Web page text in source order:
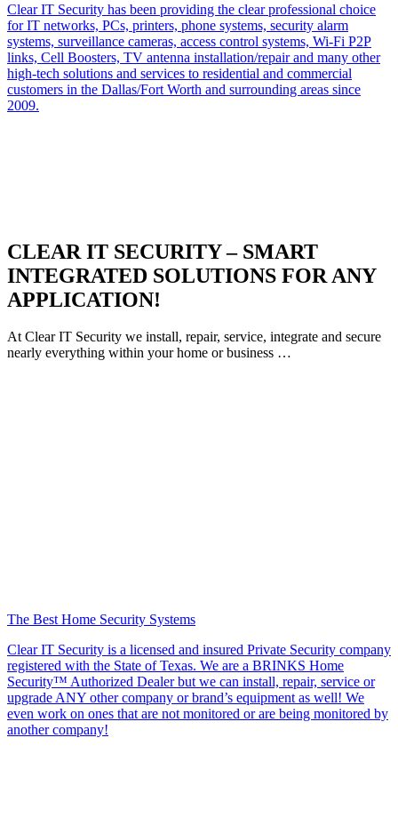
Clear IT Security has been providing the clear professional choice
for IT networks, PCs, printers, phone systems, security alarm
systems, surveillance cameras, access control systems, Wi-Fi P2P
links, Cell Boosters, TV antenna installation/repair and many other
high-tech solutions and services to residential and commercial
customers in the Dallas/Fort Worth and surrounding areas since
2009.
CLEAR IT SECURITY – SMART
INTEGRATED SOLUTIONS FOR ANY
APPLICATION!
At Clear IT Security we install, repair, service, integrate and secure
nearly everything within your home or business …
The Best Home Security Systems
Clear IT Security is a licensed and insured Private Security company
registered with the State of Texas. We are a BRINKS Home
Security™ Authorized Dealer but we can install, repair, service or
upgrade ANY other company or brand’s equipment as well! We
even work on ones that are not monitored or are being monitored by
another company!